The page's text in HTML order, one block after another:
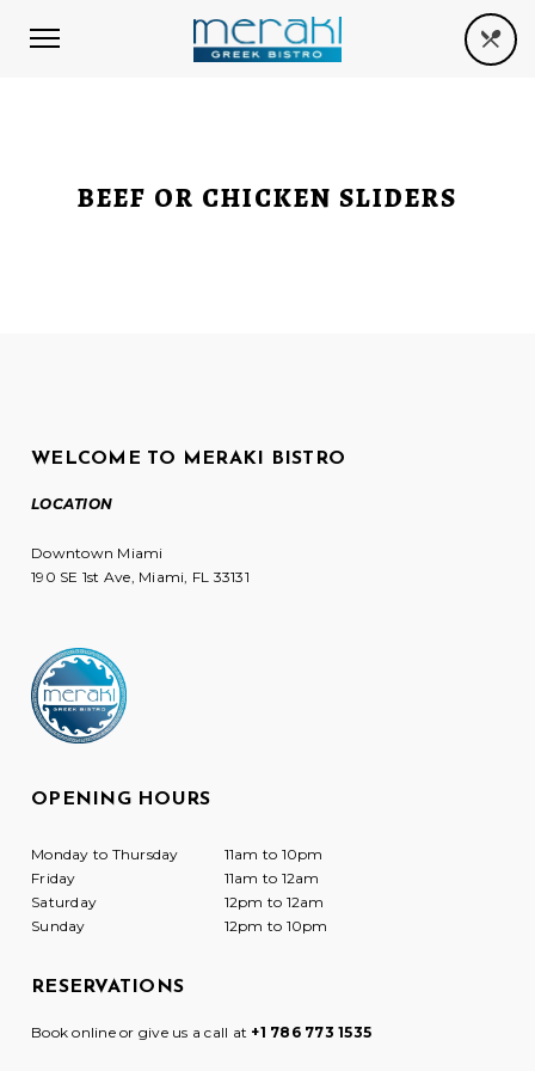
BEEF OR CHICKEN SLIDERS
WELCOME TO MERAKI BISTRO
LOCATION
Downtown Miami
190 SE 1st Ave, Miami, FL 33131
OPENING HOURS
Monday to Thursday
11am to 10pm
Friday
11am to 12am
Saturday
12pm to 12am
Sunday
12pm to 10pm
RESERVATIONS
Book online or give us a call at +1 786 773 1535